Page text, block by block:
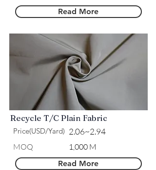
Read More
Recycle T/C Plain Fabric
Price(USD/Yard) 2.06~2.94
MOQ 1,000 M
Read More